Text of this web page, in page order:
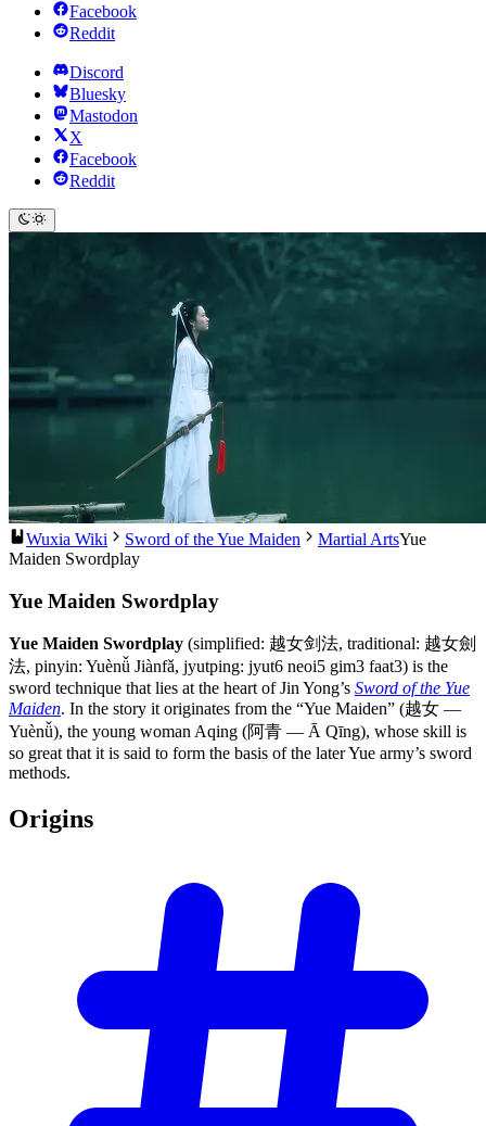
Facebook
Reddit
Discord
Bluesky
Mastodon
X
Facebook
Reddit
Wuxia Wiki Sword of the Yue Maiden Martial ArtsYue
Maiden Swordplay
Yue Maiden Swordplay
Yue Maiden Swordplay (simplified: 越女剑法, traditional: 越女劍
法, pinyin: Yuènǚ Jiànfǎ, jyutping: jyut6 neoi5 gim3 faat3) is the
sword technique that lies at the heart of Jin Yong’s Sword of the Yue
Maiden. In the story it originates from the “Yue Maiden” (越女 —
Yuènǚ), the young woman Aqing (阿青 — Ā Qīng), whose skill is
so great that it is said to form the basis of the later Yue army’s sword
methods.
Origins